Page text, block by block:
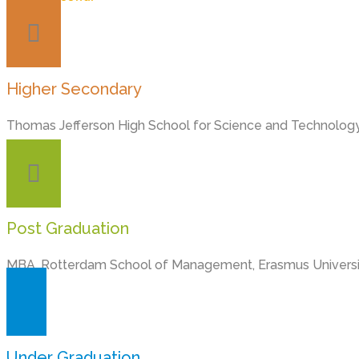
Higher Secondary
Thomas Jefferson High School for Science and
Post Graduation
MBA, Rotterdam School of Management, Erasmus